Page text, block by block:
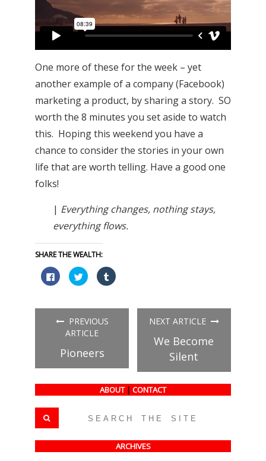
One more of these for the week – yet
another example of a company (Facebook)
marketing a product, by sharing a story. SO
worth the 8 minutes you set aside to watch
this. Hoping this weekend you have a
chance to consider the stories in your own
life that are worth telling. Have a good one
folks!
| Everything changes, nothing stays,
everything flows.
SHARE THE WEALTH:
Click
to
share
(Opens
new
window)
Click
to
share
(Opens
in
new
window)
Click
to
(Opens
PREVIOUS
ARTICLE
Pioneers
NEXT ARTICLE
We Become
Silent
ABOUT | CONTACT
ARCHIVES